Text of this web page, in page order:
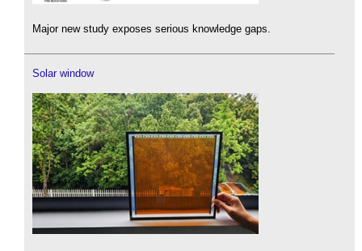
Major new study exposes serious knowledge gaps.
Solar window